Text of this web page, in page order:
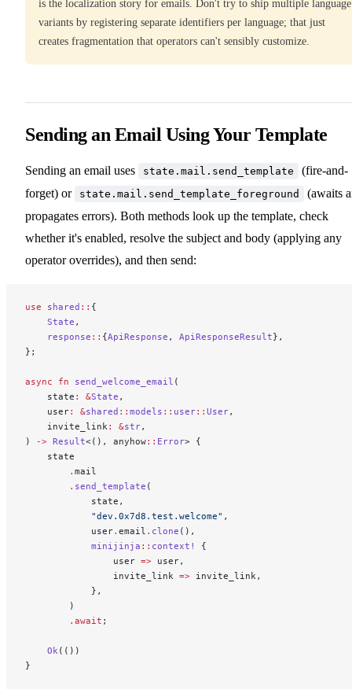
is the localization story for emails. Don't try to ship multiple language
variants by registering separate identifiers per language; that just
creates fragmentation that operators can't sensibly customize.
Sending an Email Using Your Template
Sending an email uses state.mail.send_template
(fire-and-
forget) or
state.mail.send_template_foreground
(awaits
propagates errors). Both methods look up the template, check
whether it's enabled, resolve the subject and body (applying any
operator overrides), and then send:
use shared :: {
    State
,
    response
:: {ApiResponse , ApiResponseResult},
};
async fn send_welcome_email (
    state
: &State ,
    user
: &shared :: models :: user:: User,
    invite_link
: &str,
)
-> Result<(), anyhow:: Error> {
    state
        .
mail
        .
send_template (
            state,
            "dev.0x7d8.test.welcome"
,
            user
. email . clone (),
            minijinja
:: context!
{
                user
=> user,
                invite_link
=> invite_link,
            },
        )
        .await
;
    Ok
(())
}